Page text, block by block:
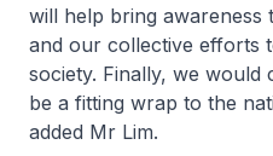
will help bring awareness
and our collective efforts
society. Finally, we would
be a fitting wrap to the
added Mr Lim.